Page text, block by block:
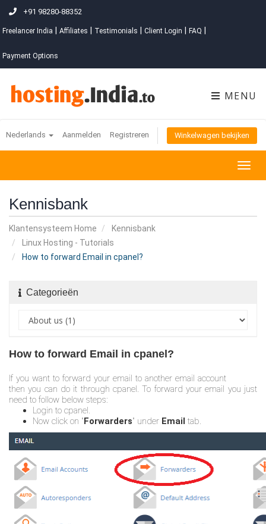
+91 98280-88352
Freelancer India Affiliates Testimonials Client Login FAQ
Payment Options
MENU
Nederlands Aanmelden Registreren Winkelwagen bekijken
Kennisbank
Klantensysteem Home
Kennisbank
Linux Hosting - Tutorials
How to forward Email in cpanel?
Categorieën
How to forward Email in cpanel?
If you want to forward your email to another email account
then you can do it through cpanel. To forward your email you just
need to follow below steps:
Login to cpanel.
Now click on "Forwarders" under Email tab.